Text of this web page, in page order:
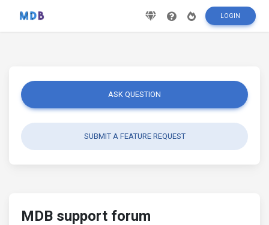
LOGIN
ASK QUESTION
SUBMIT A FEATURE REQUEST
MDB support forum